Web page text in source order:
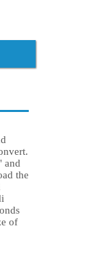
and
the
of